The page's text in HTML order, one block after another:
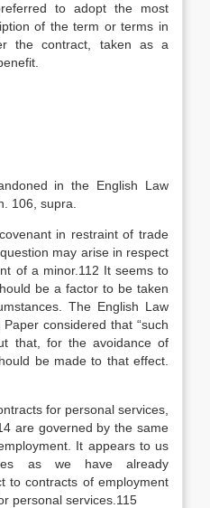
to adopt the most
of the term or terms in
the contract, taken as a
in the English Law
106, supra.
in restraint of trade
may arise in respect
of a minor.112 It seems to
be a factor to be taken
The English Law
considered that “such
that, for the avoidance of
be made to that effect.
for personal services,
are governed by the same
It appears to us
as we have already
to contracts of employment
personal services.115